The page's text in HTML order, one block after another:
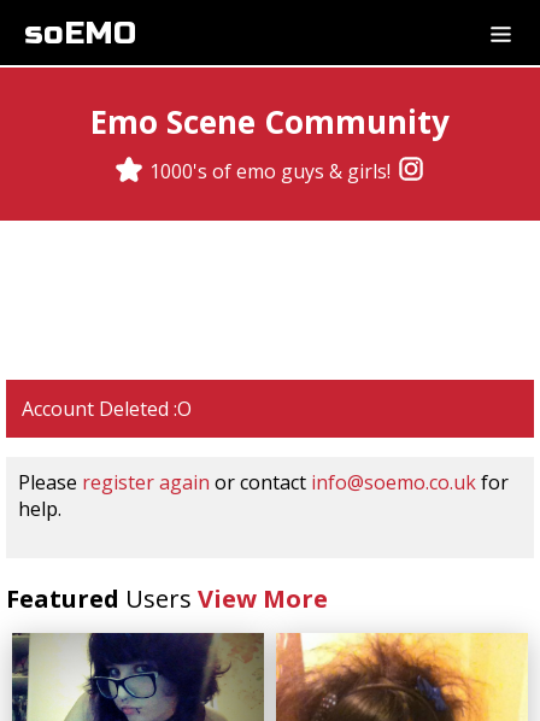
soEMO
Emo Scene Community
1000's of emo guys & girls!
Account Deleted :O
Please register again or contact info@soemo.co.ukfor
help.
Featured Users View More